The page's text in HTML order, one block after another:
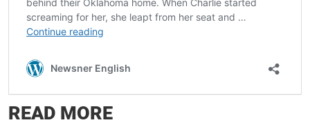
READ MORE